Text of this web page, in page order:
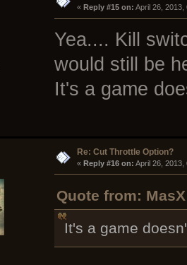
« Reply #15 on: April 26, 2013,
Yea.... Kill
would still be
It's a game
Re: Cut Throttle Option?
« Reply #16 on: April 26, 2013,
Quote from:
It's a game